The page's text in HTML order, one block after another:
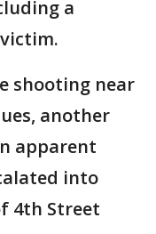
a
shooting near
another
apparent
into
4th Street